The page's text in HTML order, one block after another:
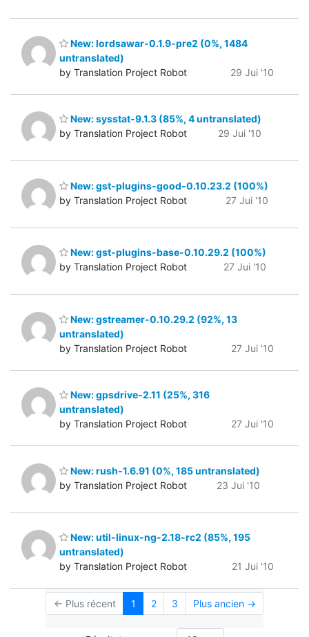
New: lordsawar-0.1.9-pre2 (0%, 1484
untranslated)
by Translation Project Robot
29 Jui '10
New: sysstat-9.1.3 (85%, 4 untranslated)
by Translation Project Robot
29 Jui '10
New: gst-plugins-good-0.10.23.2 (100%)
by Translation Project Robot
27 Jui '10
New: gst-plugins-base-0.10.29.2 (100%)
by Translation Project Robot
27 Jui '10
New: gstreamer-0.10.29.2 (92%, 13
untranslated)
by Translation Project Robot
27 Jui '10
New: gpsdrive-2.11 (25%, 316
untranslated)
by Translation Project Robot
27 Jui '10
New: rush-1.6.91 (0%, 185 untranslated)
by Translation Project Robot
23 Jui '10
New: util-linux-ng-2.18-rc2 (85%, 195
untranslated)
by Translation Project Robot
21 Jui '10
← Plus récent 1 2 3 Plus ancien →